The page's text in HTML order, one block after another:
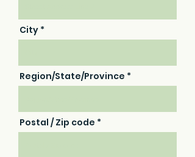
City
Region/State/Province
Postal / Zip code